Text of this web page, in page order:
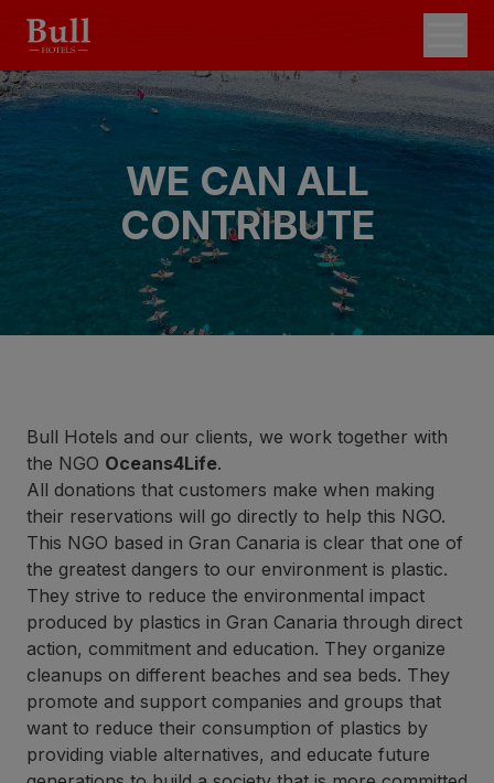
WE CAN ALL
CONTRIBUTE
Bull Hotels and our clients, we work together with
the NGO Oceans4Life.
All donations that customers make when making
their reservations will go directly to help this NGO.
This NGO based in Gran Canaria is clear that one of
the greatest dangers to our environment is plastic.
They strive to reduce the environmental impact
produced by plastics in Gran Canaria through direct
action, commitment and education. They organize
cleanups on different beaches and sea beds. They
promote and support companies and groups that
want to reduce their consumption of plastics by
providing viable alternatives, and educate future